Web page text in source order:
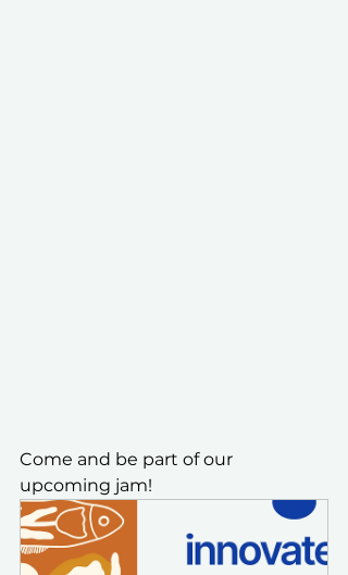
Come and be part of our
upcoming jam!